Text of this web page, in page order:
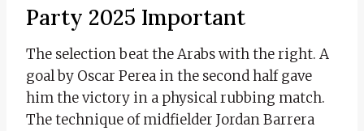
Party 2025 Important
The selection beat the Arabs with the right. A
goal by Oscar Perea in the second half gave
him the victory in a physical rubbing match.
The technique of midfielder Jordan Barrera